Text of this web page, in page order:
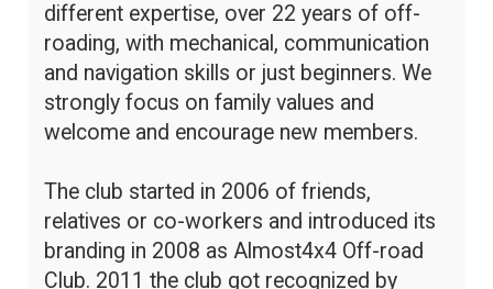
different expertise, over 22 years of off-
roading, with mechanical, communication
and navigation skills or just beginners. We
strongly focus on family values and
welcome and encourage new members.
The club started in 2006 of friends,
relatives or co-workers and introduced its
branding in 2008 as Almost4x4 Off-road
Club. 2011 the club got recognized by